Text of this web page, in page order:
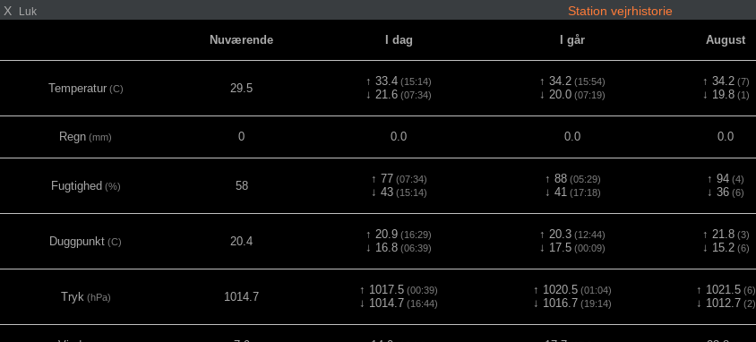
X Luk Station vejrhistorie
Nuværende I dag I går August
Temperatur(C) 29.5
↑ 33.4 (15:14)
↓ 21.6 (07:34)
↑ 34.2 (15:54)
↓ 20.0 (07:19)
↑ 34.2(7)
↓ 19.8(1)
Regn (mm) 0 0.0 0.0 0.0
Fugtighed (%) 58
↑ 77(07:34)
↓ 43(15:14)
↑ 88(05:29)
↓ 41 (17:18)
↑ 94 (4)
↓ 36 (6)
Duggpunkt (C) 20.4
↑ 20.9 (16:29)
↓ 16.8 (06:39)
↑ 20.3 (12:44)
↓ 17.5 (00:09)
↑ 21.8(3)
↓ 15.2(6)
Tryk (hPa) 1014.7
↑ 1017.5 (00:39)
↓ 1014.7 (16:44)
↑ 1020.5 (01:04)
↓ 1016.7 (19:14)
↑ 1021.5(6)
↓ 1012.7(2)